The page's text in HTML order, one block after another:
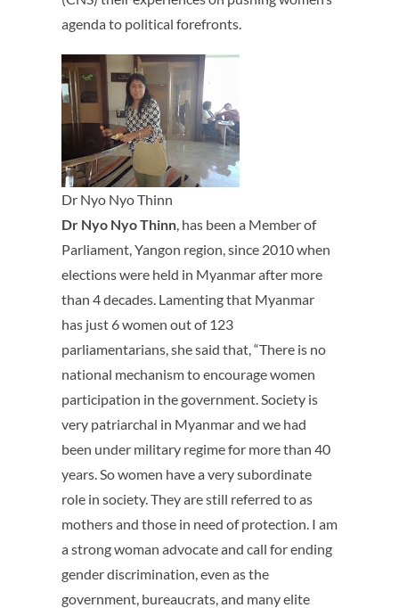
agenda to political forefronts.
Dr Nyo Nyo Thinn
Dr Nyo Nyo Thinn, has been a Member of
Parliament, Yangon region, since 2010 when
elections were held in Myanmar after more
than 4 decades. Lamenting that Myanmar
has just 6 women out of 123
parliamentarians, she said that, “There is no
national mechanism to encourage women
participation in the government. Society is
very patriarchal in Myanmar and we had
been under military regime for more than 40
years. So women have a very subordinate
role in society. They are still referred to as
mothers and those in need of protection. I am
a strong woman advocate and call for ending
gender discrimination, even as the
government, bureaucrats, and many elite